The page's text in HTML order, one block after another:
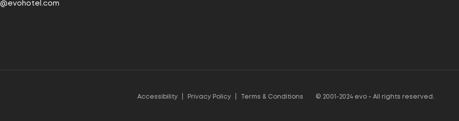
Accessibility Privacy Policy Terms & Conditions © 2001-2024 evo - All rights reserved.